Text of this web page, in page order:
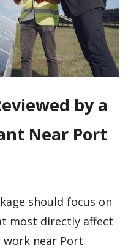
by a
Near Port
should focus on
most directly affect
work near Port